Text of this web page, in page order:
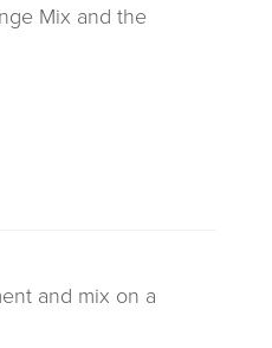
Mix and the
and mix on a